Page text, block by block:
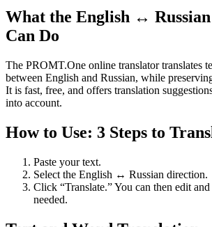
What the English ↔
Can Do
The PROMT.One online translator translates
between English and Russian, while
It is fast, free, and offers translation
into account.
How to Use: 3 Steps to
Paste your text.
Select the English ↔ Russian direction.
Click “Translate.” You can then edit
needed.